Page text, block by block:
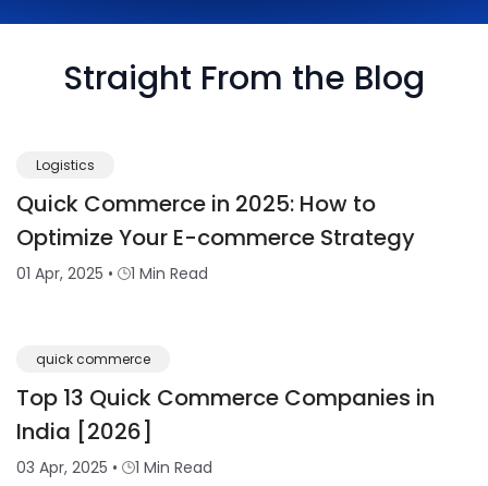
Straight From the Blog
Logistics
Quick Commerce in 2025: How to
Optimize Your E-commerce Strategy
01 Apr, 2025 • 1 Min Read
quick commerce
Top 13 Quick Commerce Companies in
India [2026]
03 Apr, 2025 • 1 Min Read